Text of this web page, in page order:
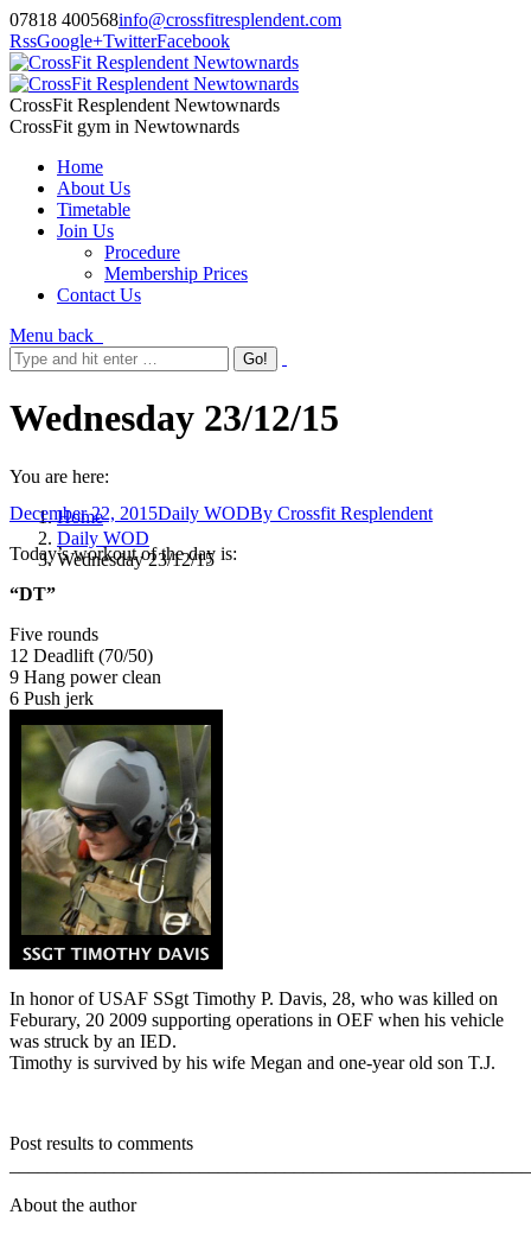
07818 400568info@crossfitresplendent.com
RssGoogle+TwitterFacebook
CrossFit Resplendent Newtownards
CrossFit gym in Newtownards
Home
About Us
Timetable
Join Us
Procedure
Membership Prices
Contact Us
Menu back
Wednesday 23/12/15
You are here:
Home
Daily WOD
Wednesday 23/12/15
December 22, 2015Daily WODBy Crossfit Resplendent
Today’s workout of the day is:
“DT”
Five rounds
12 Deadlift (70/50)
9 Hang power clean
6 Push jerk
In honor of USAF SSgt Timothy P. Davis, 28, who was killed on
Feburary, 20 2009 supporting operations in OEF when his vehicle
was struck by an IED.
Timothy is survived by his wife Megan and one-year old son T.J.
Post results to comments
About the author